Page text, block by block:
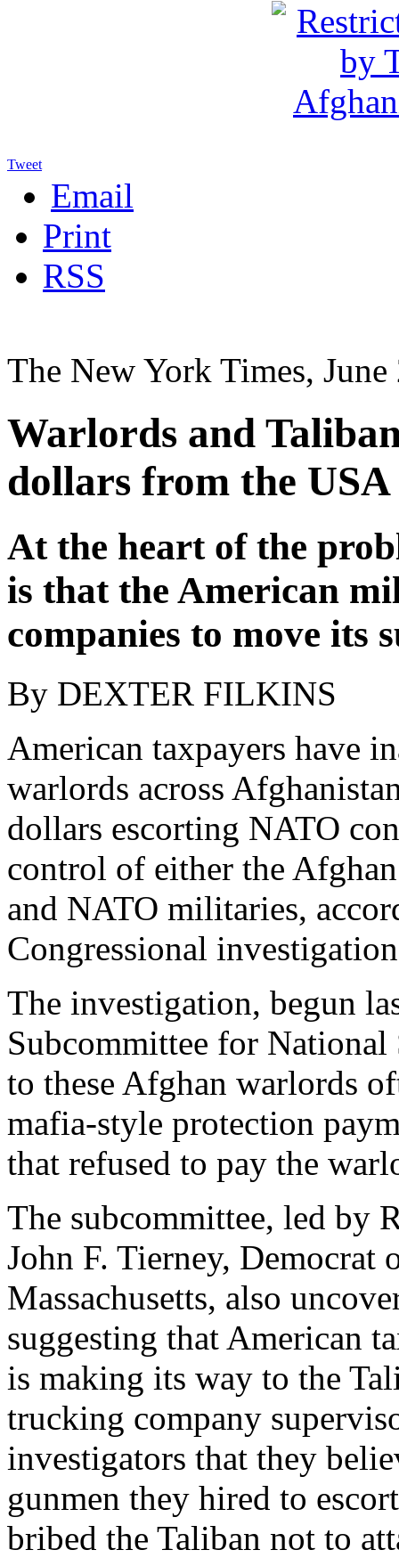
Tweet
Email
Print
RSS
The New York Times,
Warlords and
dollars from the USA
At the heart of the
is that the American
companies to move its
By DEXTER FILKINS
American taxpayers have
warlords across
dollars escorting NATO
control of either the
and NATO militaries,
Congressional
The investigation, begun
Subcommittee for
to these Afghan warlords
mafia-style protection
that refused to pay the
The subcommittee, led by
John F. Tierney, Democrat
Massachusetts, also
suggesting that American
is making its way to the
trucking company
investigators that they
gunmen they hired to
bribed the Taliban not to